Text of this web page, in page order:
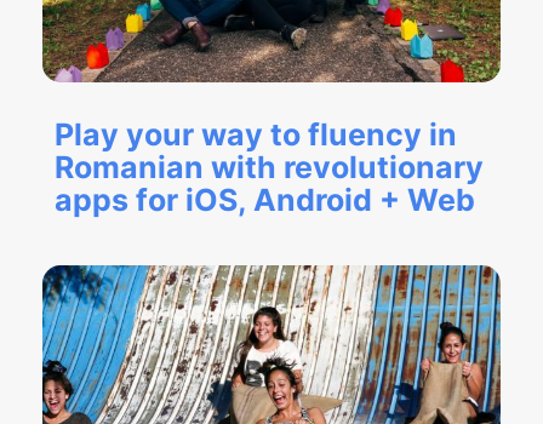
Play your way to fluency in
Romanian with revolutionary
apps for iOS, Android + Web